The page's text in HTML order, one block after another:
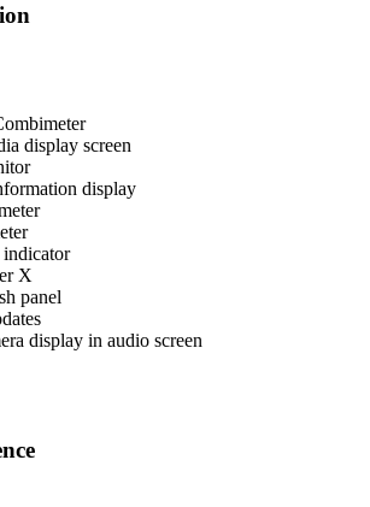
display screen
display
X
panel
display in audio screen